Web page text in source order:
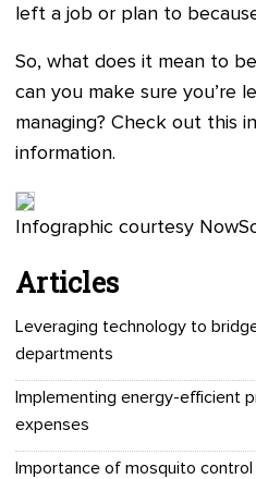
left a job or plan to
So, what does it mean to
can you make sure you’re
managing? Check out this
information.
Infographic courtesy
Articles
Leveraging technology to
departments
Implementing energy-efficient
expenses
Importance of mosquito